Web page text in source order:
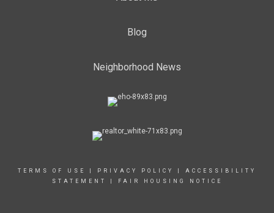
Blog
Neighborhood News
TERMS OF USE PRIVACY POLICY
ACCESSIBILITY
STATEMENT
FAIR HOUSING NOTICE